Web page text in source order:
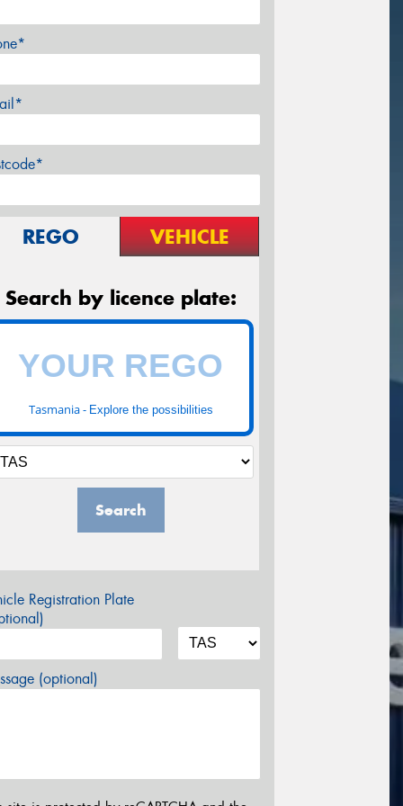
REGO VEHICLE
Search by licence plate:
Tasmania - Explore the possibilities
Search
Registration Plate
(optional)